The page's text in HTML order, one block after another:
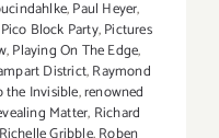
,Paul Heyer,
Pico Block Party,Pictures
,Playing On The Edge,
District,Raymond
the Invisible,renowned
Matter, Richard